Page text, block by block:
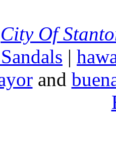
City Of
|
and